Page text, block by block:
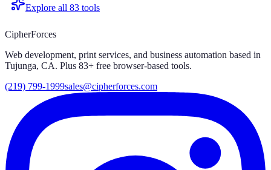
Explore all 83 tools
CipherForces
Web development, print services, and business automation based in
Tujunga, CA. Plus 83+ free browser-based tools.
(219) 799-1999sales@cipherforces.com